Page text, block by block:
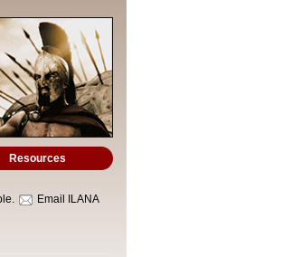
Resources
Email ILANA